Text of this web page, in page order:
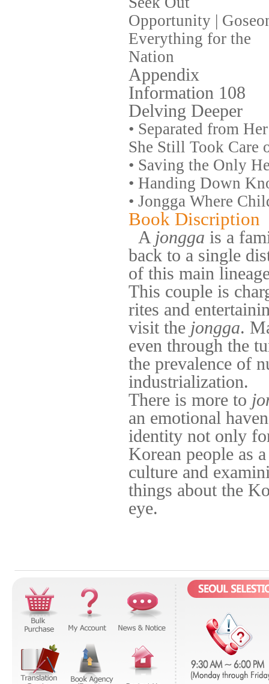
Opportunity |
Everything for the
Nation
Appendix
Information 108
Delving Deeper
• Separated from
She Still Took Care
• Saving the Only
• Handing Down
• Jongga Where
Book Discription
A jongga is a
back to a single
of this main
This couple is
rites and
visit the jongga.
even through the
the prevalence of
industrialization.
There is more to
an emotional
identity not only
Korean people as
culture and
things about the
eye.